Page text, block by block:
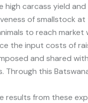
carcass yield
of smallstock
to reach
the input costs of
and shared
Through this
results from these